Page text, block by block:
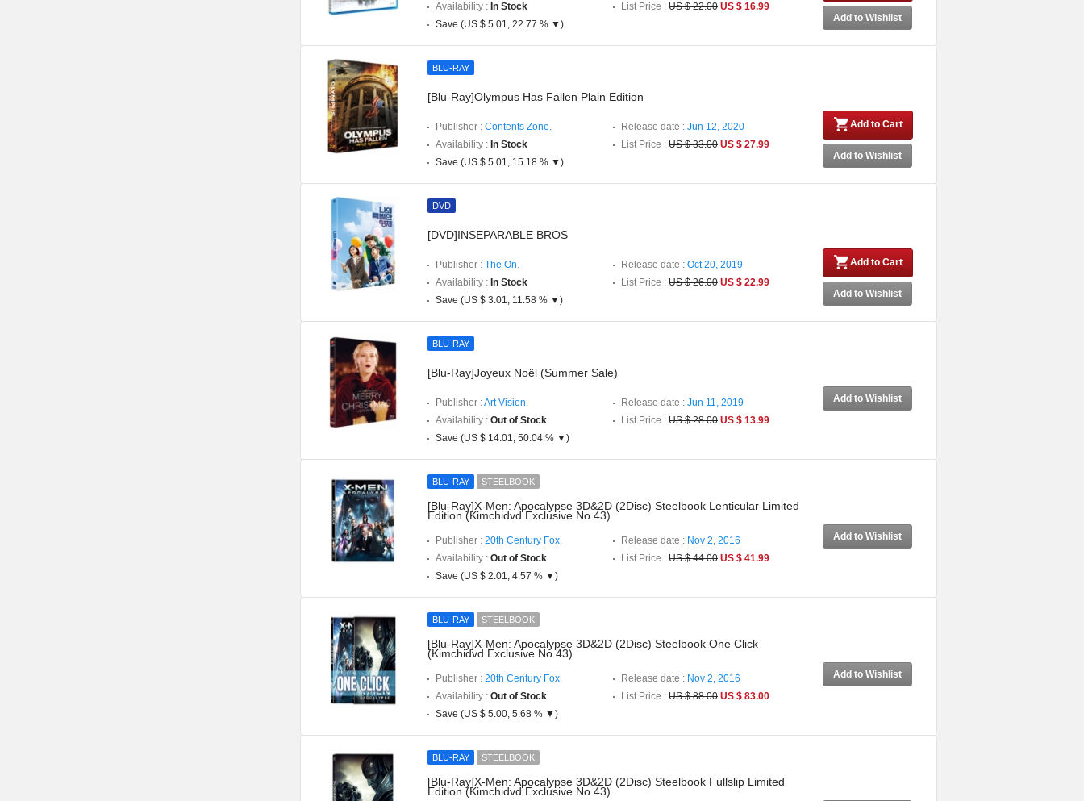
Availability : In Stock List Price : US $ 22.00 US $ 16.99
Save (US $ 5.01, 22.77 % ▼)
Add to Wishlist
BLU-RAY
[Blu-Ray]Olympus Has Fallen Plain Edition
Publisher : Contents Zone. Release date : Jun 12, 2020
Availability : In Stock List Price : US $ 33.00 US $ 27.99
Save (US $ 5.01, 15.18 % ▼)
Add to Cart
Add to Wishlist
DVD
[DVD]INSEPARABLE BROS
Publisher : The On. Release date : Oct 20, 2019
Availability : In Stock List Price : US $ 26.00 US $ 22.99
Save (US $ 3.01, 11.58 % ▼)
Add to Cart
Add to Wishlist
BLU-RAY
[Blu-Ray]Joyeux Noël (Summer Sale)
Publisher :Art Vision. Release date : Jun 11, 2019
Availability : Out of Stock List Price : US $ 28.00 US $ 13.99
Save (US $ 14.01, 50.04 % ▼)
Add to Wishlist
BLU-RAY STEELBOOK
[Blu-Ray]X-Men: Apocalypse 3D&2D (2Disc) Steelbook Lenticular Limited
Edition (Kimchidvd Exclusive No.43)
Publisher : 20th Century Fox. Release date : Nov 2, 2016
Availability : Out of Stock List Price : US $ 44.00 US $ 41.99
Save (US $ 2.01, 4.57 % ▼)
Add to Wishlist
BLU-RAY STEELBOOK
[Blu-Ray]X-Men: Apocalypse 3D&2D (2Disc) Steelbook One Click
(Kimchidvd Exclusive No.43)
Publisher : 20th Century Fox. Release date : Nov 2, 2016
Availability : Out of Stock List Price : US $ 88.00 US $ 83.00
Save (US $ 5.00, 5.68 % ▼)
Add to Wishlist
BLU-RAY STEELBOOK
[Blu-Ray]X-Men: Apocalypse 3D&2D (2Disc) Steelbook Fullslip Limited
Edition (Kimchidvd Exclusive No.43)